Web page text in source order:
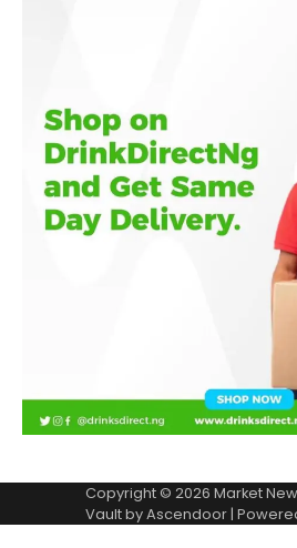
Copyright © 2026 Market
Vault byAscendoor|